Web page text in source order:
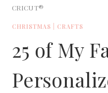
CRICUT®
CHRISTMAS CRAFTS
25 of My